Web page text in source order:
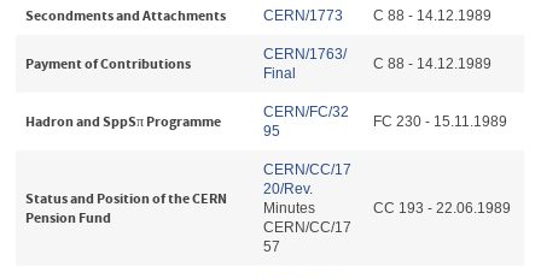
Secondments and Attachments CERN/1773 C 88 - 14.12.1989
Payment of Contributions
CERN/1763/
Final
C 88 - 14.12.1989
Hadron and SppSπ Programme
CERN/FC/32
95
FC 230 - 15.11.1989
Status and Position of the CERN
Pension Fund
CERN/CC/17
20/Rev.
Minutes
CERN/CC/17
57
CC 193 - 22.06.1989